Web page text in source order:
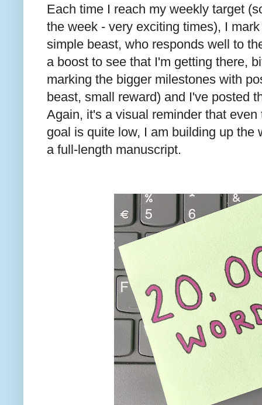
Each time I reach my weekly target
the week - very exciting times), I
simple beast, who responds well to
a boost to see that I'm getting there,
marking the bigger milestones with
beast, small reward) and I've posted
Again, it's a visual reminder that
goal is quite low, I am building up the
a full-length manuscript.